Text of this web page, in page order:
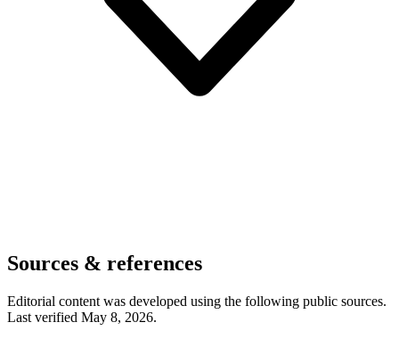
Sources & references
Editorial content was developed using the following public sources.
Last verified May 8, 2026.